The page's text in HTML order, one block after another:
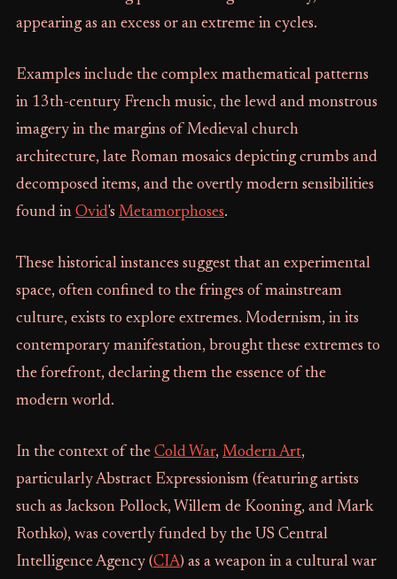
appearing as an excess or an extreme in cycles.
Examples include the complex mathematical patterns
in 13th-century French music, the lewd and monstrous
imagery in the margins of Medieval church
architecture, late Roman mosaics depicting crumbs and
decomposed items, and the overtly modern sensibilities
found in Ovid's Metamorphoses.
These historical instances suggest that an experimental
space, often confined to the fringes of mainstream
culture, exists to explore extremes. Modernism, in its
contemporary manifestation, brought these extremes to
the forefront, declaring them the essence of the
modern world.
In the context of the Cold War, Modern Art,
particularly Abstract Expressionism (featuring artists
such as Jackson Pollock, Willem de Kooning, and Mark
Rothko), was covertly funded by the US Central
Intelligence Agency (CIA) as a weapon in a cultural war